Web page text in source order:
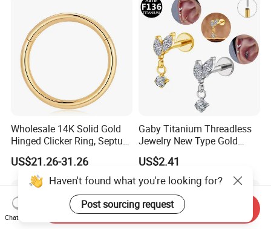
Wholesale 14K Solid Gold
Hinged Clicker Ring, Septum
Nose Daith Cartilage Helix
Rook Body Piercing Jewelry
US$21.26-31.26
Gaby Titanium Threadless
Jewelry New Type Gold
Plating Labret
US$2.41
Haven't found what you're looking for?
Post sourcing request
Chat Now
Send Inquiry